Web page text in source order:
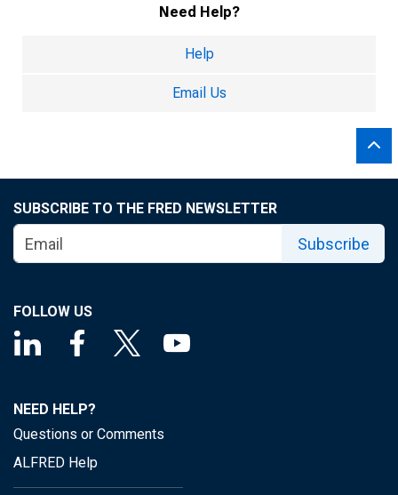
Need Help?
Help
Email Us
SUBSCRIBE TO THE FRED NEWSLETTER
Subscribe
FOLLOW US
NEED HELP?
Questions or Comments
ALFRED Help